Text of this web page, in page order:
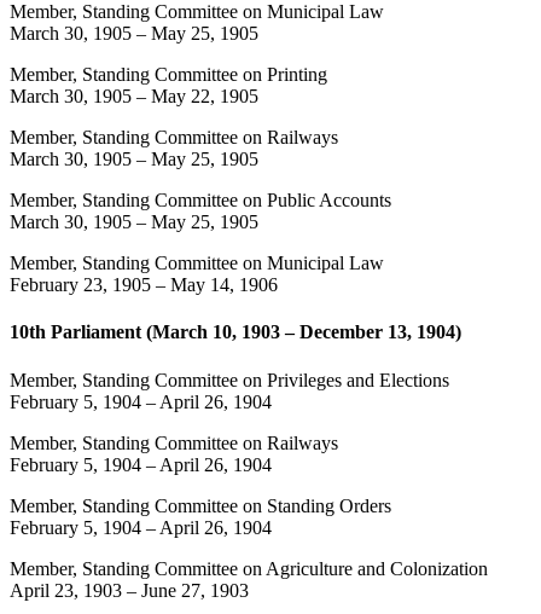
Member, Standing Committee on Municipal Law
March 30, 1905 – May 25, 1905
Member, Standing Committee on Printing
March 30, 1905 – May 22, 1905
Member, Standing Committee on Railways
March 30, 1905 – May 25, 1905
Member, Standing Committee on Public Accounts
March 30, 1905 – May 25, 1905
Member, Standing Committee on Municipal Law
February 23, 1905 – May 14, 1906
10th Parliament (March 10, 1903 – December 13, 1904)
Member, Standing Committee on Privileges and Elections
February 5, 1904 – April 26, 1904
Member, Standing Committee on Railways
February 5, 1904 – April 26, 1904
Member, Standing Committee on Standing Orders
February 5, 1904 – April 26, 1904
Member, Standing Committee on Agriculture and Colonization
April 23, 1903 – June 27, 1903